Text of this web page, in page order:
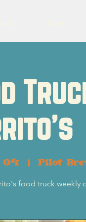
04
  |
Pilot
food truck weekly